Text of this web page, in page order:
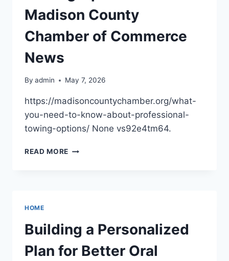
Madison County
Chamber of Commerce
News
By admin May 7, 2026
https://madisoncountychamber.org/what-
you-need-to-know-about-professional-
towing-options/ None vs92e4tm64.
READ MORE WHAT
TOWING
OPTIONS
MADISON
HOME
Building a Personalized
Plan for Better Oral